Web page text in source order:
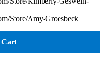
Store/Amy-Groesbeck
Cart